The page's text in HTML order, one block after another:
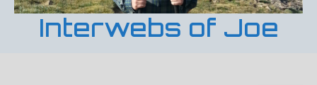
Interwebs of Joe